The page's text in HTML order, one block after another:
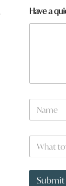
q
u
i
Have a
N
m
W
a
t
Submit